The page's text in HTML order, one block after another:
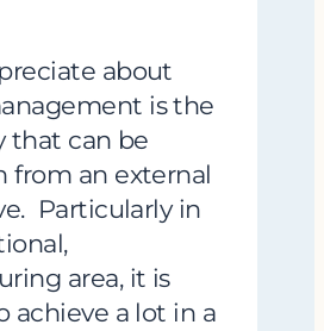
about
is the
that can be
from an external
Particularly in
area, it is
achieve a lot in a